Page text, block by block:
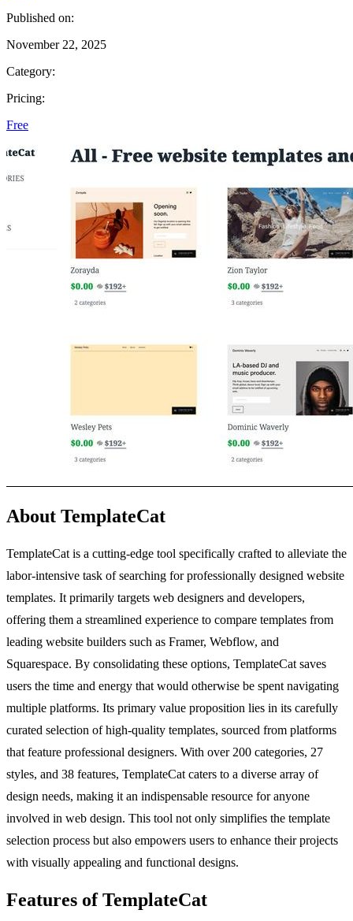
Published on:
November 22, 2025
Category:
Pricing:
Free
About TemplateCat
TemplateCat is a cutting-edge tool specifically crafted to alleviate the
labor-intensive task of searching for professionally designed website
templates. It primarily targets web designers and developers,
offering them a streamlined experience to compare templates from
leading website builders such as Framer, Webflow, and
Squarespace. By consolidating these options, TemplateCat saves
users the time and energy that would otherwise be spent navigating
multiple platforms. Its primary value proposition lies in its carefully
curated selection of high-quality templates, sourced from platforms
that feature professional designers. With over 200 categories, 27
styles, and 38 features, TemplateCat caters to a diverse array of
design needs, making it an indispensable resource for anyone
involved in web design. This tool not only simplifies the template
selection process but also empowers users to enhance their projects
with visually appealing and functional designs.
Features of TemplateCat